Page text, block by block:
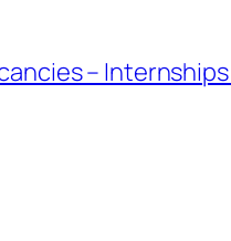
– Internships